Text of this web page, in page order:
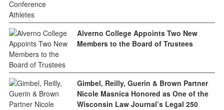
Alverno College Appoints Two New
Members to the Board of Trustees
Gimbel, Reilly, Guerin & Brown Partner
Nicole Masnica Honored as One of the
Wisconsin Law Journal’s Legal 250